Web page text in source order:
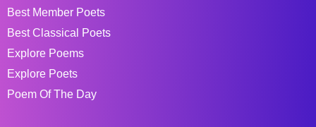
Best Member Poets
Best Classical Poets
Explore Poems
Explore Poets
Poem Of The Day